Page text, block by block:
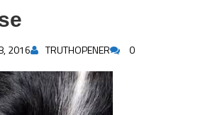
2016 TRUTHOPENER 0